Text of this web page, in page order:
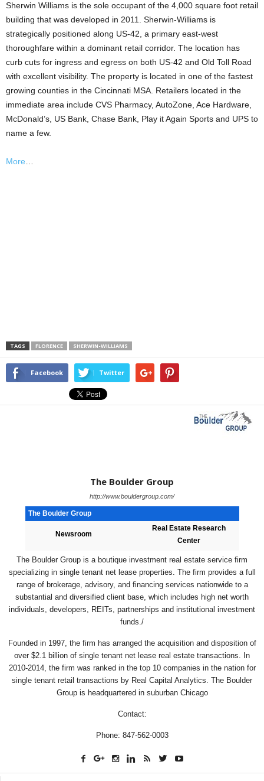
Sherwin Williams is the sole occupant of the 4,000 square foot retail
building that was developed in 2011. Sherwin-Williams is
strategically positioned along US-42, a primary east-west
thoroughfare within a dominant retail corridor. The location has
curb cuts for ingress and egress on both US-42 and Old Toll Road
with excellent visibility. The property is located in one of the fastest
growing counties in the Cincinnati MSA. Retailers located in the
immediate area include CVS Pharmacy, AutoZone, Ace Hardware,
McDonald’s, US Bank, Chase Bank, Play it Again Sports and UPS to
name a few.
More
TAGS FLORENCE SHERWIN-WILLIAMS
Facebook Twitter
The Boulder Group
http://www.bouldergroup.com/
The Boulder Group
Newsroom
Real Estate Research
Center
The Boulder Group is a boutique investment real estate service firm
specializing in single tenant net lease properties. The firm provides a full
range of brokerage, advisory, and financing services nationwide to a
substantial and diversified client base, which includes high net worth
individuals, developers, REITs, partnerships and institutional investment
funds./
Founded in 1997, the firm has arranged the acquisition and disposition of
over $2.1 billion of single tenant net lease real estate transactions. In
2010-2014, the firm was ranked in the top 10 companies in the nation for
single tenant retail transactions by Real Capital Analytics. The Boulder
Group is headquartered in suburban Chicago
Contact:
Phone: 847-562-0003